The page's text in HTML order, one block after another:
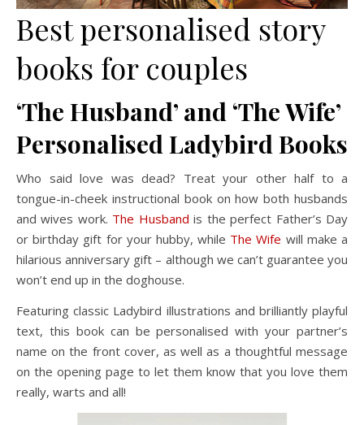
Best personalised story
books for couples
‘The Husband’ and ‘The Wife’
Personalised Ladybird Books
Who said love was dead? Treat your other half to a
tongue-in-cheek instructional book on how both husbands
and wives work. The Husband is the perfect Father’s Day
or birthday gift for your hubby, while The Wife will make a
hilarious anniversary gift – although we can’t guarantee you
won’t end up in the doghouse.
Featuring classic Ladybird illustrations and brilliantly playful
text, this book can be personalised with your partner’s
name on the front cover, as well as a thoughtful message
on the opening page to let them know that you love them
really, warts and all!